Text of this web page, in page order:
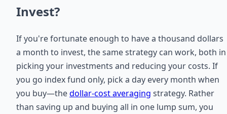
Invest?
If you're fortunate enough to have a thousand dollars
a month to invest, the same strategy can work, both in
picking your investments and reducing your costs. If
you go index fund only, pick a day every month when
you buy—thedollar-cost averaging strategy. Rather
than saving up and buying all in one lump sum, you